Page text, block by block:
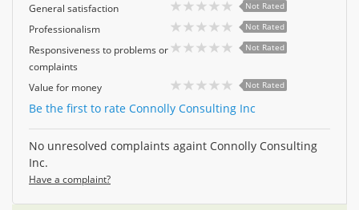
General satisfaction Not Rated
Professionalism Not Rated
Responsiveness to problems or
complaints
Not Rated
Value for money Not Rated
Be the first to rate Connolly Consulting Inc
No unresolved complaints againt Connolly Consulting
Inc.
Have a complaint?